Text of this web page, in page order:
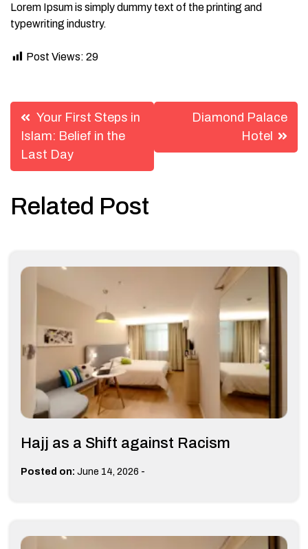
Lorem Ipsum is simply dummy text of the printing and
typewriting industry.
Post Views: 29
Post
navigation
Your First Steps in
Islam: Belief in the
Last Day
Diamond Palace
Hotel
Related Post
Hajj as a Shift against Racism
Posted on: June 14, 2026 -